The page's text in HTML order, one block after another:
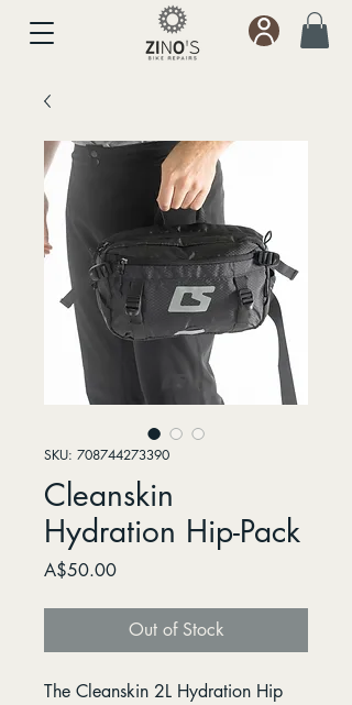
SKU: 708744273390
Cleanskin
Hydration Hip-Pack
A$50.00Price
Out of Stock
The Cleanskin 2L Hydration Hip